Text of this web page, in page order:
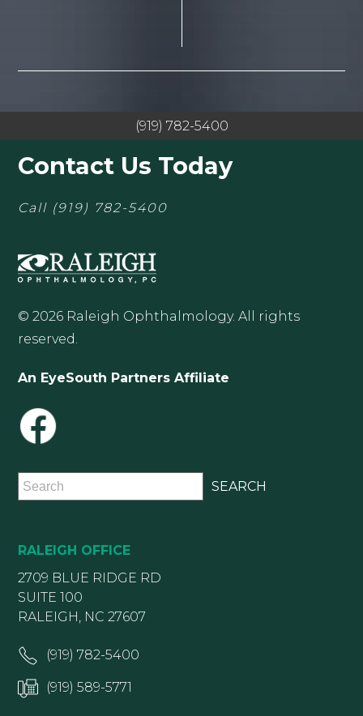
(919) 782-5400
Contact Us Today
Call (919) 782-5400
© 2026 Raleigh Ophthalmology. All rights
reserved.
An EyeSouth Partners Affiliate
RALEIGH OFFICE
2709 BLUE RIDGE RD
SUITE 100
RALEIGH, NC 27607
(919) 782-5400
(919) 589-5771